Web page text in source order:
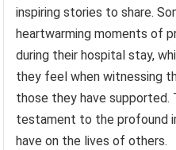
inspiring stories to share.
heartwarming moments of
during their hospital stay,
they feel when witnessing
those they have supported.
testament to the profound
have on the lives of others.